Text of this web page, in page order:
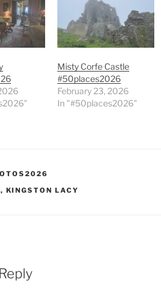
Misty Corfe Castle
#50places2026
February 23, 2026
In "#50places2026"
, KINGSTON LACY